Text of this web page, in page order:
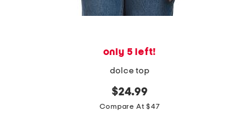
only 5 left!
dolce top
$24.99
Compare At $47